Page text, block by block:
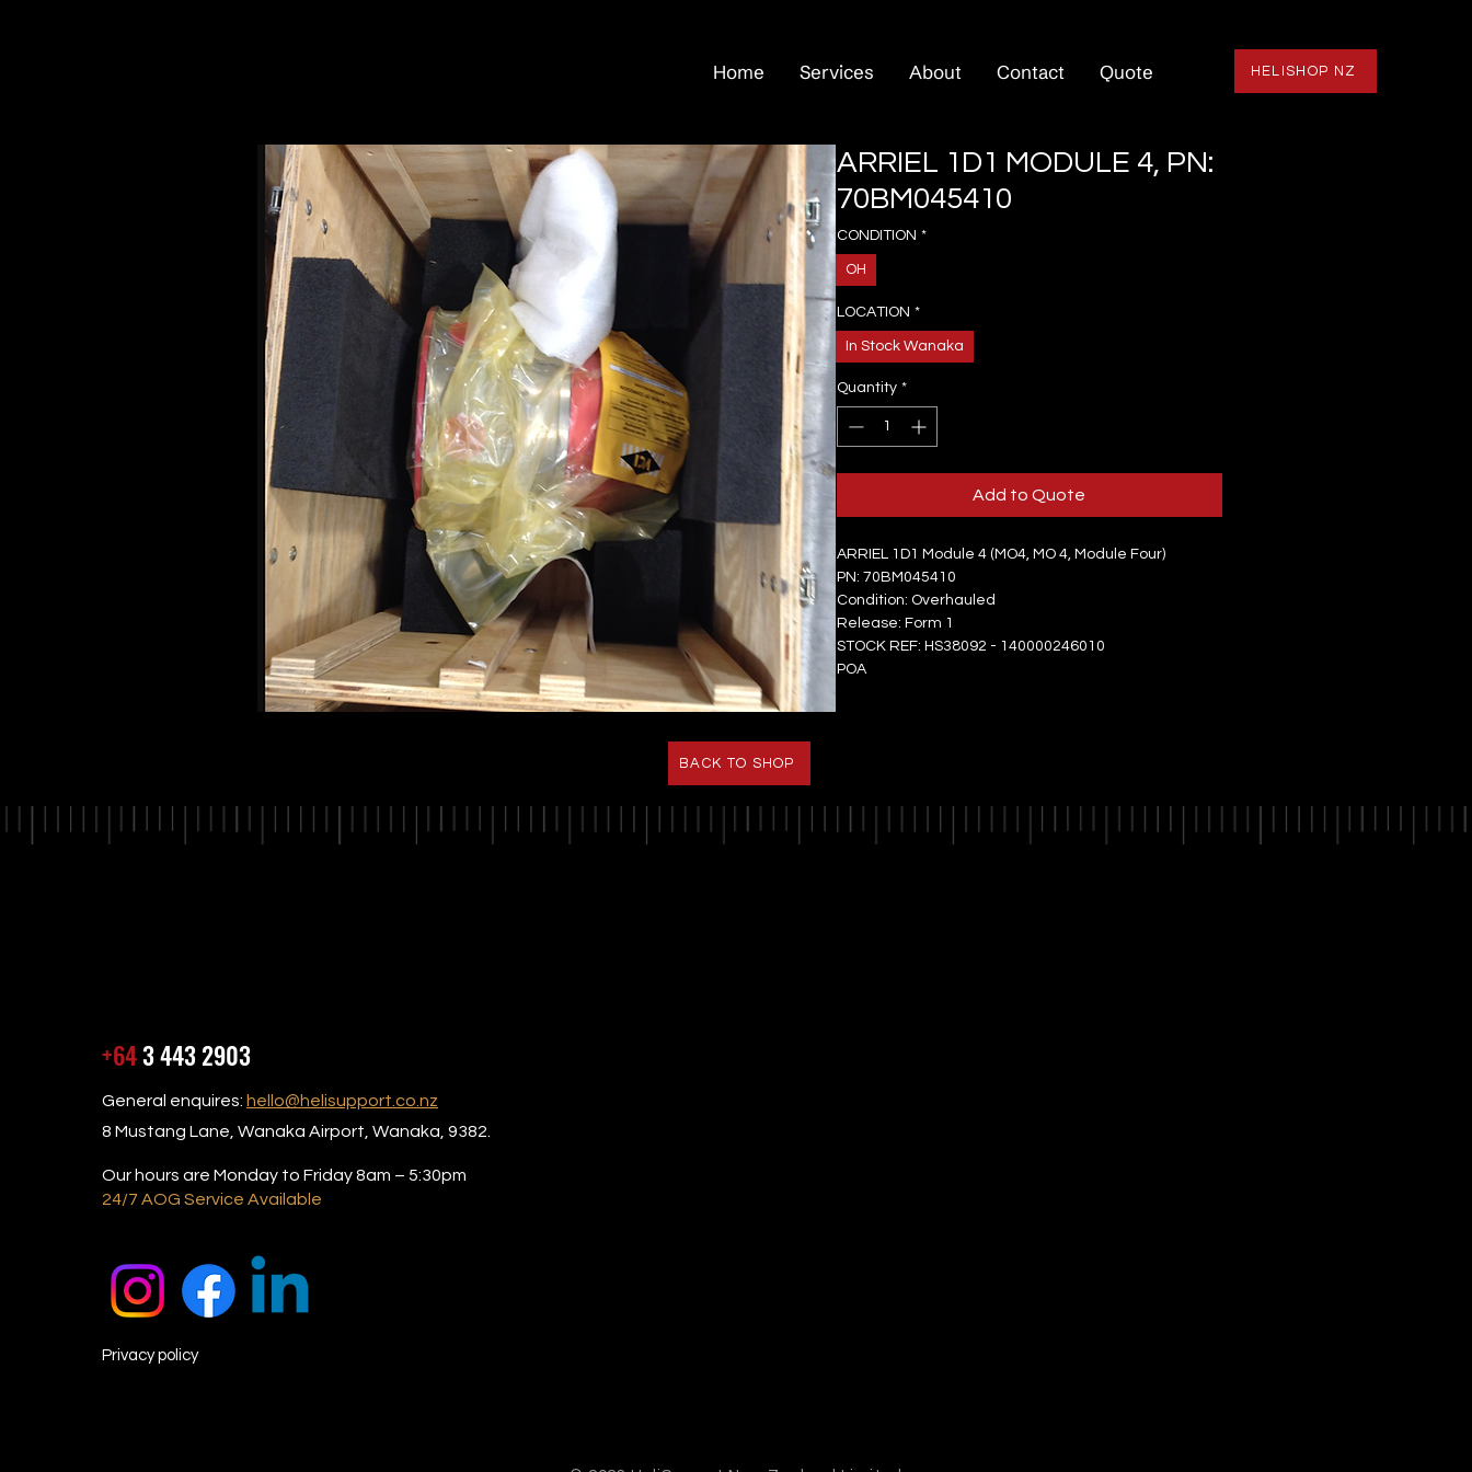
Home Services About Contact Quote HELISHOP NZ
ARRIEL 1D1 MODULE 4, PN:
70BM045410
CONDITION *
OH
LOCATION *
In Stock Wanaka
Quantity *
Add to Quote
ARRIEL 1D1 Module 4 (MO4, MO 4, Module Four)
PN: 70BM045410
Condition: Overhauled
Release: Form 1
STOCK REF: HS38092 - 140000246010
POA
BACK TO SHOP
+643 443 2903
General enquires: hello@helisupport.co.nz
8 Mustang Lane, Wanaka Airport, Wanaka, 9382.
Our hours are Monday to Friday 8am – 5:30pm
24/7 AOG Service Available
Privacy policy